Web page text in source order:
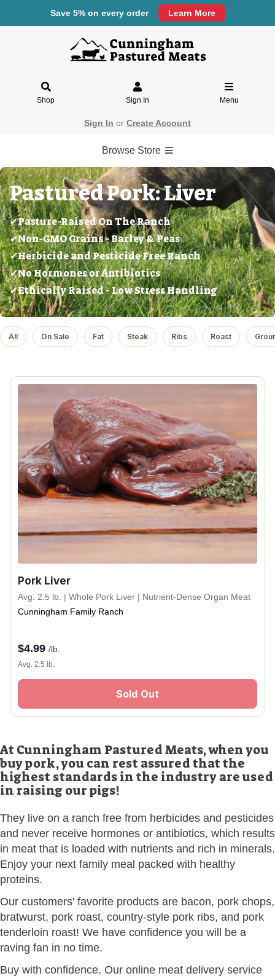
Save 5% on every order Learn More
Shop Sign In Menu
Sign In or Create Account
Browse Store
Pastured Pork: Liver
✔Pasture-Raised On The Ranch
✔Non-GMO Grains - Barley & Peas
✔Herbicide and Pesticide Free Ranch
✔No Hormones or Antibiotics
✔Ethically Raised - Low Stress Handling
All On Sale Fat Steak Ribs Roast
Pork Liver
Avg. 2.5 lb. | Whole Pork Liver | Nutrient-Dense Organ Meat
Cunningham Family Ranch
$4.99 /lb.
Avg. 2.5 lb.
Sold Out
At Cunningham Pastured Meats, when you
buy pork, you can rest assured that the
highest standards in the industry are used
in raising our pigs!
They live on a ranch free from herbicides and pesticides
and never receive hormones or antibiotics, which results
in meat that is loaded with nutrients and rich in minerals.
Enjoy your next family meal packed with healthy
proteins.
Our customers' favorite products are bacon, pork chops,
bratwurst, pork roast, country-style pork ribs, and pork
tenderloin roast! We have confidence you will be a
raving fan in no time.
Buy with confidence. Our online meat delivery service